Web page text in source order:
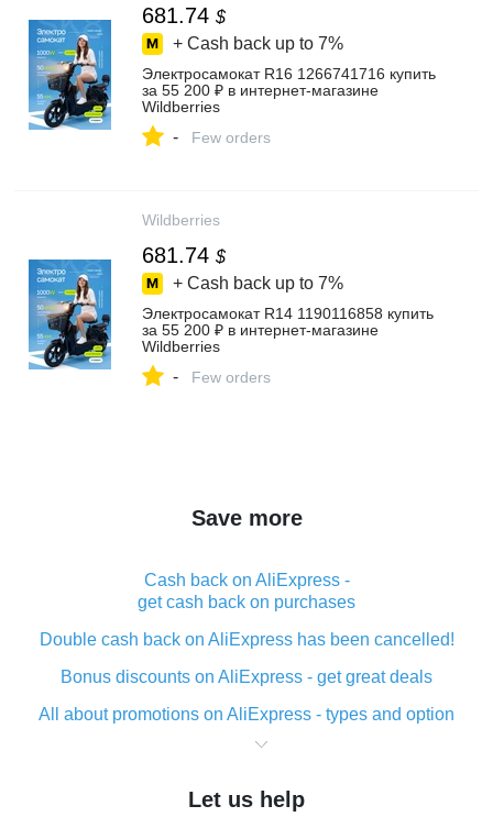
681.74 $
+ Cash back up to 7%
Электросамокат R16 1266741716 купить
за 55 200 ₽ в интернет‑магазине
Wildberries
- Few orders
Wildberries
681.74 $
+ Cash back up to 7%
Электросамокат R14 1190116858 купить
за 55 200 ₽ в интернет‑магазине
Wildberries
- Few orders
Save more
Cash back on AliExpress -
get cash back on purchases
Double cash back on AliExpress has been cancelled!
Bonus discounts on AliExpress - get great deals
All about promotions on AliExpress - types and option
What is cash back when making purchases on
The best place to download cash back for AliExpress
Let us help